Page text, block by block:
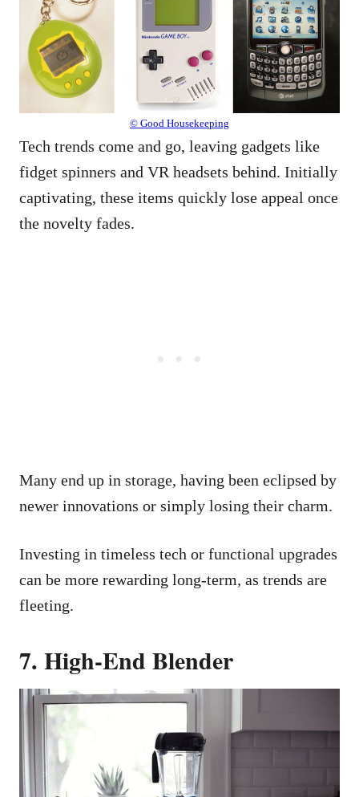
© Good Housekeeping
Tech trends come and go, leaving gadgets like
fidget spinners and VR headsets behind. Initially
captivating, these items quickly lose appeal once
the novelty fades.
Many end up in storage, having been eclipsed by
newer innovations or simply losing their charm.
Investing in timeless tech or functional upgrades
can be more rewarding long-term, as trends are
fleeting.
7. High-End Blender